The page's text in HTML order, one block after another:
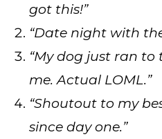
got this!”
“Date night with
“My dog just ran
me. Actual LOML.”
“Shoutout to my
since day one.”